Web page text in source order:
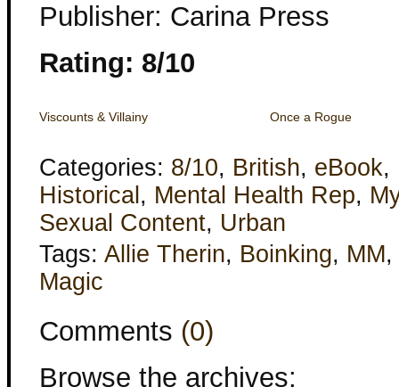
Publisher: Carina Press
Rating: 8/10
Viscounts & Villainy Once a Rogue
Categories: 8/10, British, eBook,
Historical , Mental Health Rep,
Sexual Content, Urban
Tags: Allie Therin, Boinking, MM,
Magic
Comments (0)
Browse the archives: